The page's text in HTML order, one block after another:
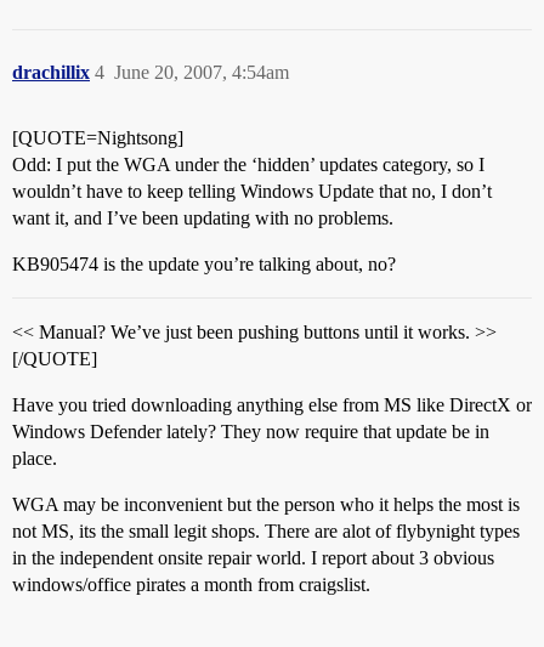
drachillix June 20, 2007, 4:54am
4
[QUOTE=Nightsong]
Odd: I put the WGA under the ‘hidden’ updates category, so I
wouldn’t have to keep telling Windows Update that no, I don’t
want it, and I’ve been updating with no problems.
KB905474 is the update you’re talking about, no?
<< Manual? We’ve just been pushing buttons until it works. >>
[/QUOTE]
Have you tried downloading anything else from MS like DirectX or
Windows Defender lately? They now require that update be in
place.
WGA may be inconvenient but the person who it helps the most is
not MS, its the small legit shops. There are alot of flybynight types
in the independent onsite repair world. I report about 3 obvious
windows/office pirates a month from craigslist.